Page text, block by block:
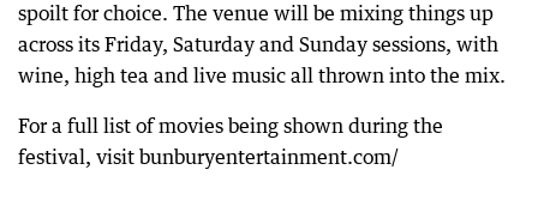
spoilt for choice. The venue will be mixing things up
across its Friday, Saturday and Sunday sessions, with
wine, high tea and live music all thrown into the mix.
For a full list of movies being shown during the
festival, visit bunburyentertainment.com/